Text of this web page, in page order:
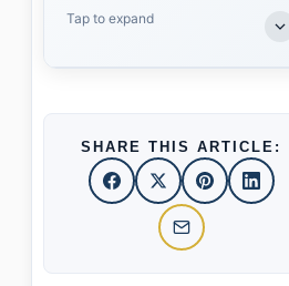
Tap to expand
SHARE THIS ARTICLE: